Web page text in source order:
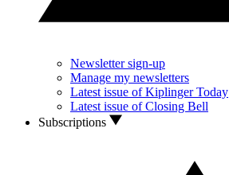
Newsletter sign-up
Manage my newsletters
Latest issue of Kiplinger Today
Latest issue of Closing Bell
Subscriptions